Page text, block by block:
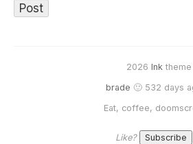
2026 Ink theme
brade 🙂 532 days
Eat, coffee,
Like?